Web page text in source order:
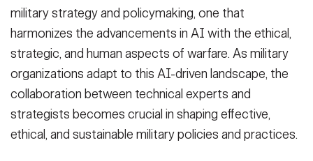
military strategy and policymaking, one that
harmonizes the advancements in AI with the ethical,
strategic, and human aspects of warfare. As military
organizations adapt to this AI-driven landscape, the
collaboration between technical experts and
strategists becomes crucial in shaping effective,
ethical, and sustainable military policies and practices.